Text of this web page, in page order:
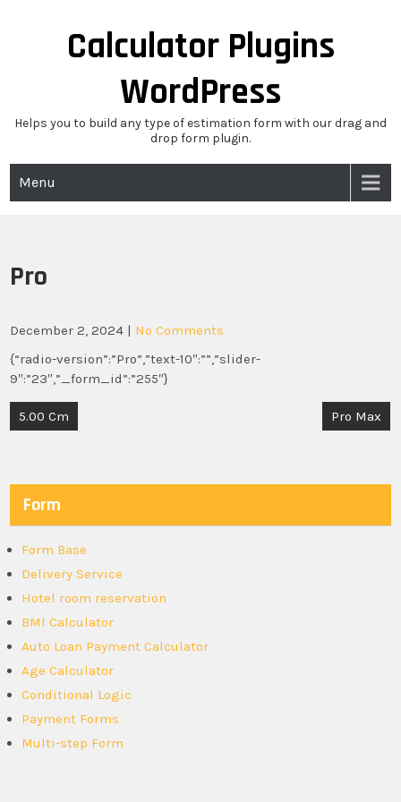
Calculator Plugins
WordPress
Helps you to build any type of estimation form with our drag and
drop form plugin.
Menu
Pro
December 2, 2024 | No Comments
{“radio-version”:”Pro”,”text-10″:””,”slider-
9″:”23″,”_form_id”:”255″}
Post
5.00 Cm Pro Max
Form
Form Base
Delivery Service
Hotel room reservation
BMI Calculator
Auto Loan Payment Calculator
Age Calculator
Conditional Logic
Payment Forms
Multi-step Form